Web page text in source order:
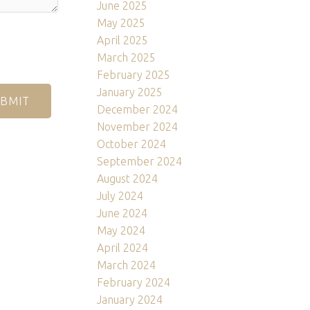
June 2025
May 2025
April 2025
March 2025
February 2025
January 2025
December 2024
November 2024
October 2024
September 2024
August 2024
July 2024
June 2024
May 2024
April 2024
March 2024
February 2024
January 2024